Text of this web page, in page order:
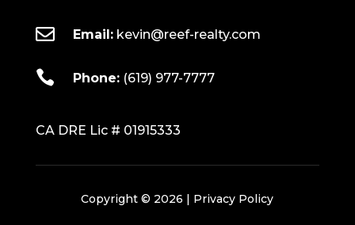
 Email: kevin@reef-realty.com
 Phone: (619) 977-7777
CA DRE Lic # 01915333
Copyright © 2026 | Privacy Policy